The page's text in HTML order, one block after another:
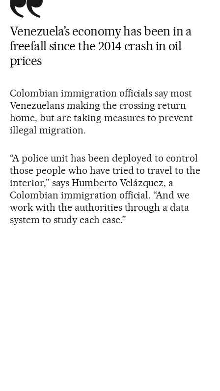
Venezuela’s economy has been in a
freefall since the 2014 crash in oil
prices
Colombian immigration officials say most
Venezuelans making the crossing return
home, but are taking measures to prevent
illegal migration.
“A police unit has been deployed to control
those people who have tried to travel to the
interior,” says Humberto Velázquez, a
Colombian immigration official. “And we
work with the authorities through a data
system to study each case.”